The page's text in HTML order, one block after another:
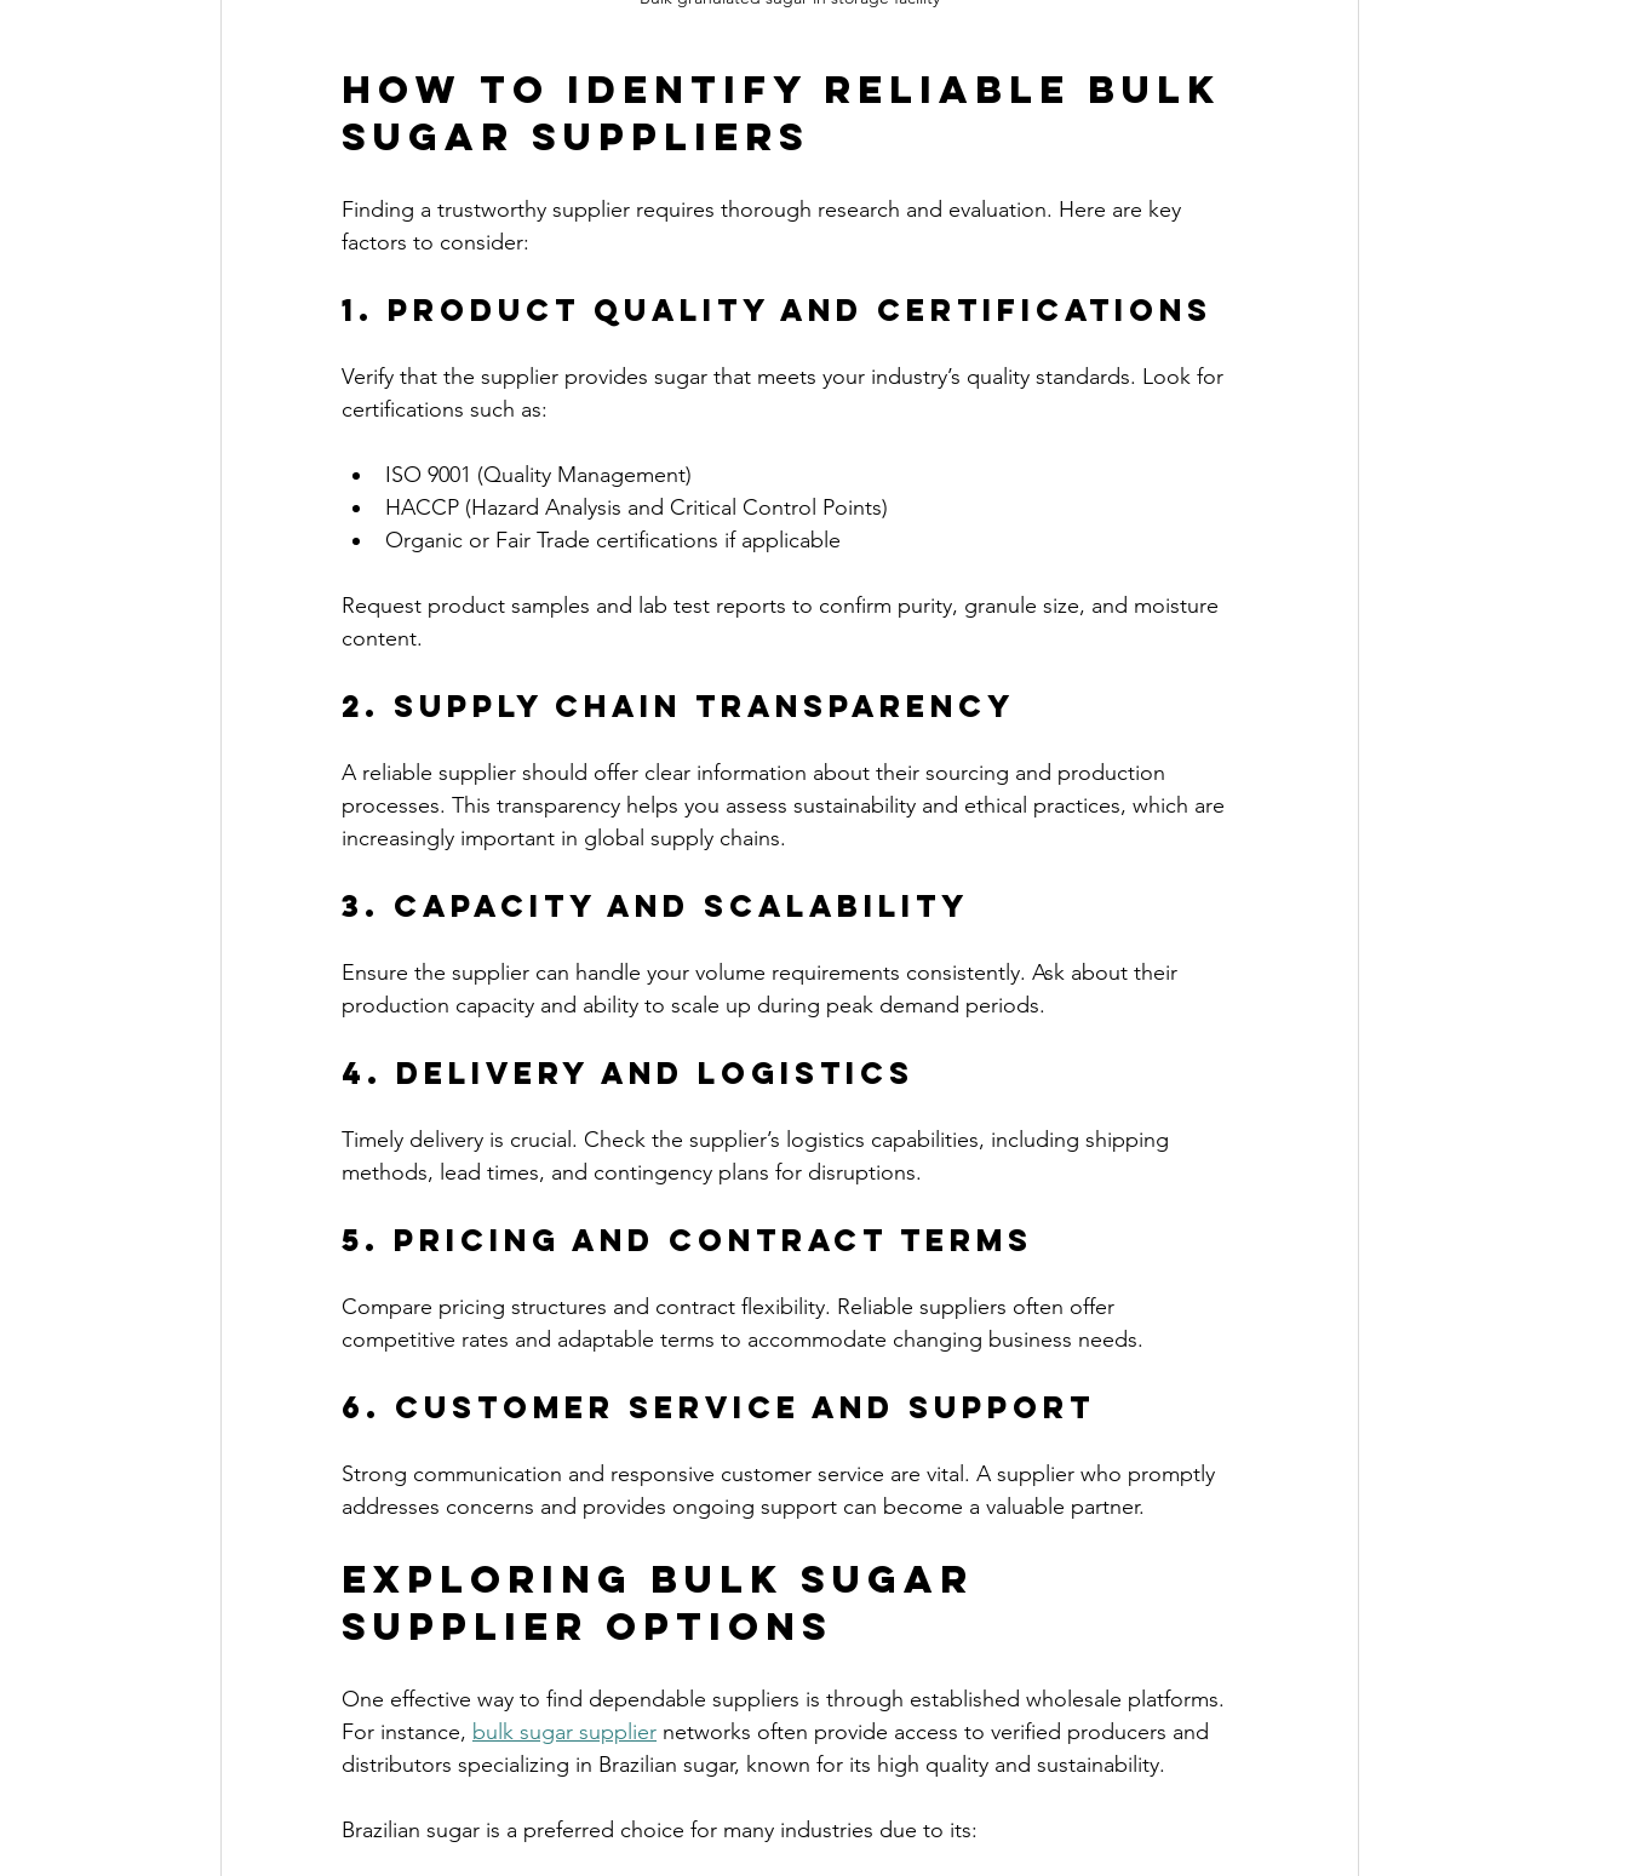
How to Identify Reliable Bulk
Sugar Suppliers
Finding a trustworthy supplier requires thorough research and evaluation. Here are key
factors to consider:
1. Product Quality and Certifications
Verify that the supplier provides sugar that meets your industry’s quality standards. Look for
certifications such as:
ISO 9001 (Quality Management)
HACCP (Hazard Analysis and Critical Control Points)
Organic or Fair Trade certifications if applicable
Request product samples and lab test reports to confirm purity, granule size, and moisture
content.
2. Supply Chain Transparency
A reliable supplier should offer clear information about their sourcing and production
processes. This transparency helps you assess sustainability and ethical practices, which are
increasingly important in global supply chains.
3. Capacity and Scalability
Ensure the supplier can handle your volume requirements consistently. Ask about their
production capacity and ability to scale up during peak demand periods.
4. Delivery and Logistics
Timely delivery is crucial. Check the supplier’s logistics capabilities, including shipping
methods, lead times, and contingency plans for disruptions.
5. Pricing and Contract Terms
Compare pricing structures and contract flexibility. Reliable suppliers often offer
competitive rates and adaptable terms to accommodate changing business needs.
6. Customer Service and Support
Strong communication and responsive customer service are vital. A supplier who promptly
addresses concerns and provides ongoing support can become a valuable partner.
Exploring Bulk Sugar
Supplier Options
One effective way to find dependable suppliers is through established wholesale platforms.
For instance, bulk sugar supplier networks often provide access to verified producers and
distributors specializing in Brazilian sugar, known for its high quality and sustainability.
Brazilian sugar is a preferred choice for many industries due to its: